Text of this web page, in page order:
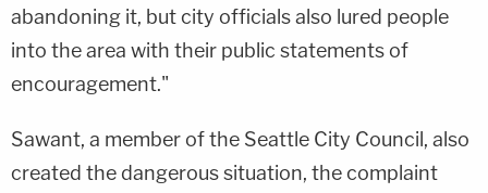
abandoning it, but city officials also lured people
into the area with their public statements of
encouragement."
Sawant, a member of the Seattle City Council, also
created the dangerous situation, the complaint